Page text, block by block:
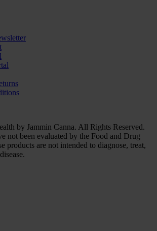
by Jammin Canna. All Rights Reserved.
not been evaluated by the Food and Drug
products are not intended to diagnose, treat,